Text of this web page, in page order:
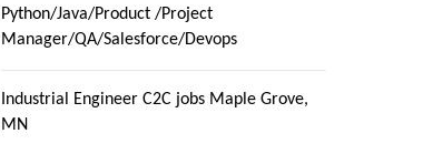
Python/Java/Product /Project
Manager/QA/Salesforce/Devops
Industrial Engineer C2C jobs Maple Grove,
MN